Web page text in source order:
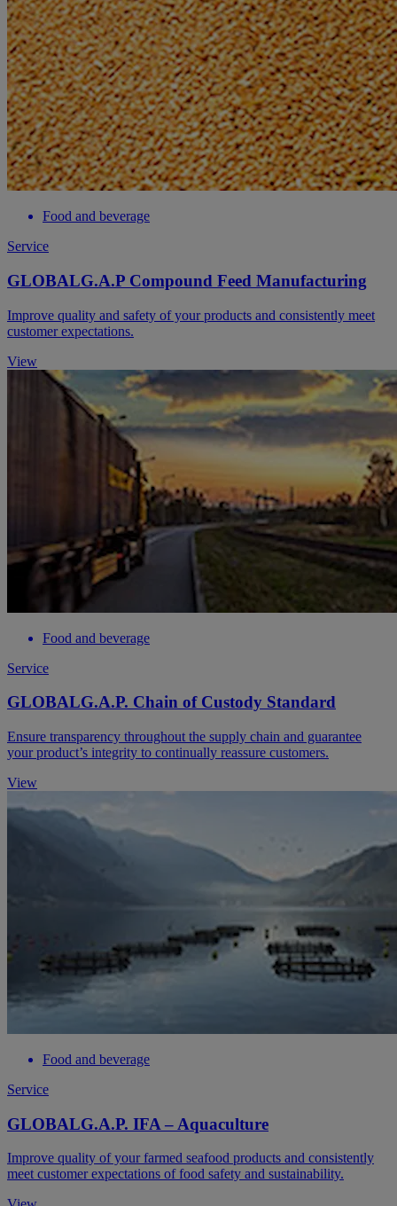
Food and beverage
Service
GLOBALG.A.P Compound Feed Manufacturing
Improve quality and safety of your products and consistently meet
customer expectations.
View
Food and beverage
Service
GLOBALG.A.P. Chain of Custody Standard
Ensure transparency throughout the supply chain and guarantee
your product’s integrity to continually reassure customers.
View
Food and beverage
Service
GLOBALG.A.P. IFA – Aquaculture
Improve quality of your farmed seafood products and consistently
meet customer expectations of food safety and sustainability.